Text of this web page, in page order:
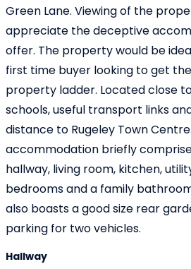
Green Lane. Viewing of the
appreciate the deceptive
offer. The property would be
first time buyer looking to get
property ladder. Located close
schools, useful transport links
distance to Rugeley Town
accommodation briefly
hallway, living room, kitchen,
bedrooms and a family
also boasts a good size rear
parking for two vehicles.
Hallway